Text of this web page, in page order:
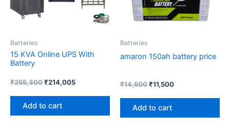
Batteries
15 KVA Online UPS With
Battery
₹255,300₹214,005
Add to cart
Batteries
amaron 150ah battery price
₹14,500₹11,500
Add to cart